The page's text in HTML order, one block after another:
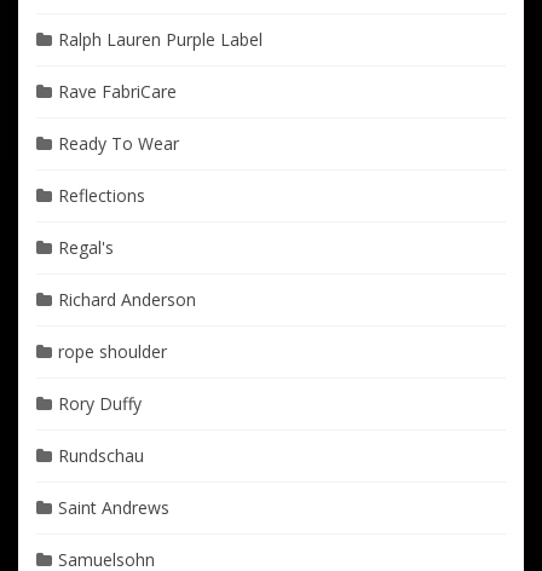
Ralph Lauren Purple Label
Rave FabriCare
Ready To Wear
Reflections
Regal's
Richard Anderson
rope shoulder
Rory Duffy
Rundschau
Saint Andrews
Samuelsohn